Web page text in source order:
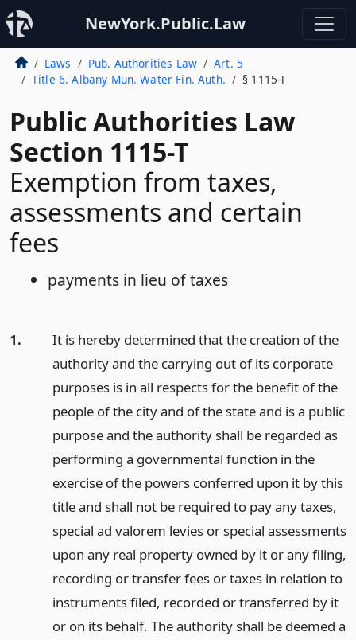
NewYork.Public.Law
Laws Pub. Authorities Law
Art. 5
Title 6. Albany Mun. Water Fin. Auth.
§ 1115-T
Public Authorities Law
Section 1115-T
Exemption from taxes,
assessments and certain
fees
payments in lieu of taxes
1.
It is hereby determined that the creation of the
authority and the carrying out of its corporate
purposes is in all respects for the benefit of the
people of the city and of the state and is a public
purpose and the authority shall be regarded as
performing a governmental function in the
exercise of the powers conferred upon it by this
title and shall not be required to pay any taxes,
special ad valorem levies or special assessments
upon any real property owned by it or any filing,
recording or transfer fees or taxes in relation to
instruments filed, recorded or transferred by it
or on its behalf. The authority shall be deemed a